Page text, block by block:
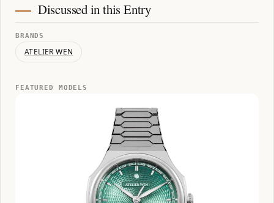
Discussed in this Entry
BRANDS
ATELIER WEN
FEATURED MODELS